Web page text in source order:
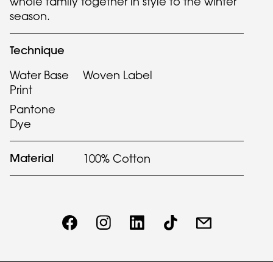
season.
Technique
Water Base
Print
Woven Label
Pantone
Dye
Material 100% Cotton